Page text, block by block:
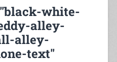
white-
alley-
alley-
text"